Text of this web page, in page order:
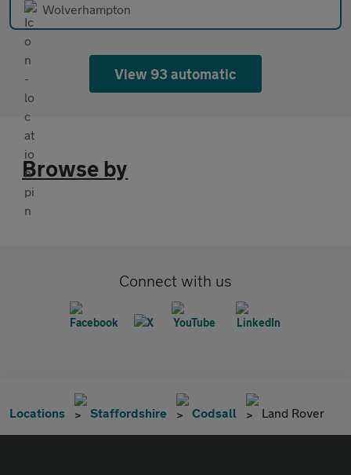
Wolverhampton
View 93 automatic
Browse by
Connect with us
Locations Staffordshire Codsall Land Rover